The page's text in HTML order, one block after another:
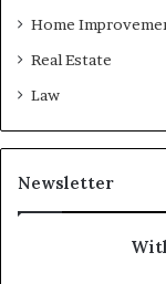
Home
Real Estate
Law
Newsletter